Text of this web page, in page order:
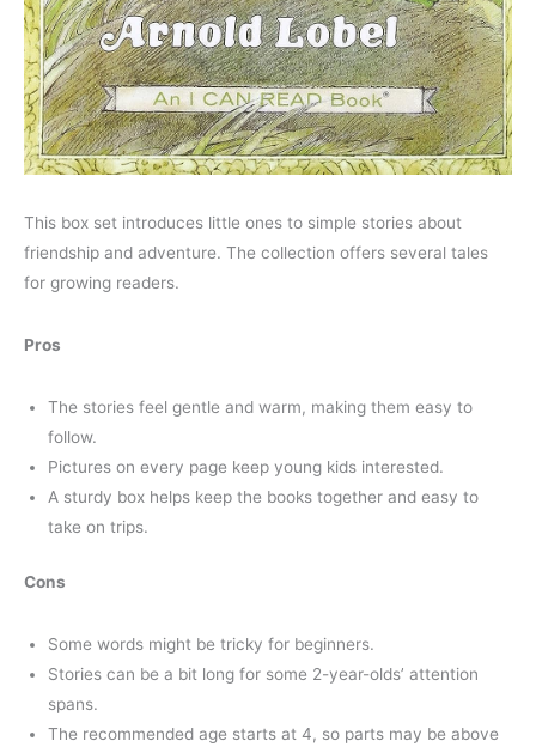
This box set introduces little ones to simple stories about
friendship and adventure. The collection offers several tales
for growing readers.
Pros
The stories feel gentle and warm, making them easy to
follow.
Pictures on every page keep young kids interested.
A sturdy box helps keep the books together and easy to
take on trips.
Cons
Some words might be tricky for beginners.
Stories can be a bit long for some 2-year-olds’ attention
spans.
The recommended age starts at 4, so parts may be above